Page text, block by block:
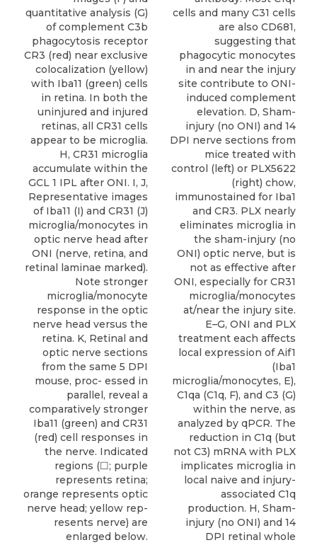
quantitative analysis (G)
of complement C3b
phagocytosis receptor
CR3 (red) near exclusive
colocalization (yellow)
with Iba11 (green) cells
in retina. In both the
uninjured and injured
retinas, all CR31 cells
appear to be microglia.
H, CR31 microglia
accumulate within the
GCL 1 IPL after ONI. I, J,
Representative images
of Iba11 (I) and CR31 (J)
microglia/monocytes in
optic nerve head after
ONI (nerve, retina, and
retinal laminae marked).
Note stronger
microglia/monocyte
response in the optic
nerve head versus the
retina. K, Retinal and
optic nerve sections
from the same 5 DPI
mouse, proc- essed in
parallel, reveal a
comparatively stronger
Iba11 (green) and CR31
(red) cell responses in
the nerve. Indicated
regions (☐; purple
represents retina;
orange represents optic
nerve head; yellow rep-
resents nerve) are
enlarged below.
cells and many C31 cells
are also CD681,
suggesting that
phagocytic monocytes
in and near the injury
site contribute to ONI-
induced complement
elevation. D, Sham-
injury (no ONI) and 14
DPI nerve sections from
mice treated with
control (left) or PLX5622
(right) chow,
immunostained for Iba1
and CR3. PLX nearly
eliminates microglia in
the sham-injury (no
ONI) optic nerve, but is
not as effective after
ONI, especially for CR31
microglia/monocytes
at/near the injury site.
E–G, ONI and PLX
treatment each affects
local expression of Aif1
(Iba1
microglia/monocytes, E),
C1qa (C1q, F), and C3 (G)
within the nerve, as
analyzed by qPCR. The
reduction in C1q (but
not C3) mRNA with PLX
implicates microglia in
local naive and injury-
associated C1q
production. H, Sham-
injury (no ONI) and 14
DPI retinal whole